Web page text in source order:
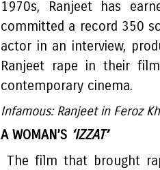
1970s, Ranjeet has
committed a record 350
actor in an interview,
Ranjeet rape in their
contemporary cinema.
Infamous: Ranjeet in Feroz
A WOMAN’S ‘IZZAT’
The film that brought